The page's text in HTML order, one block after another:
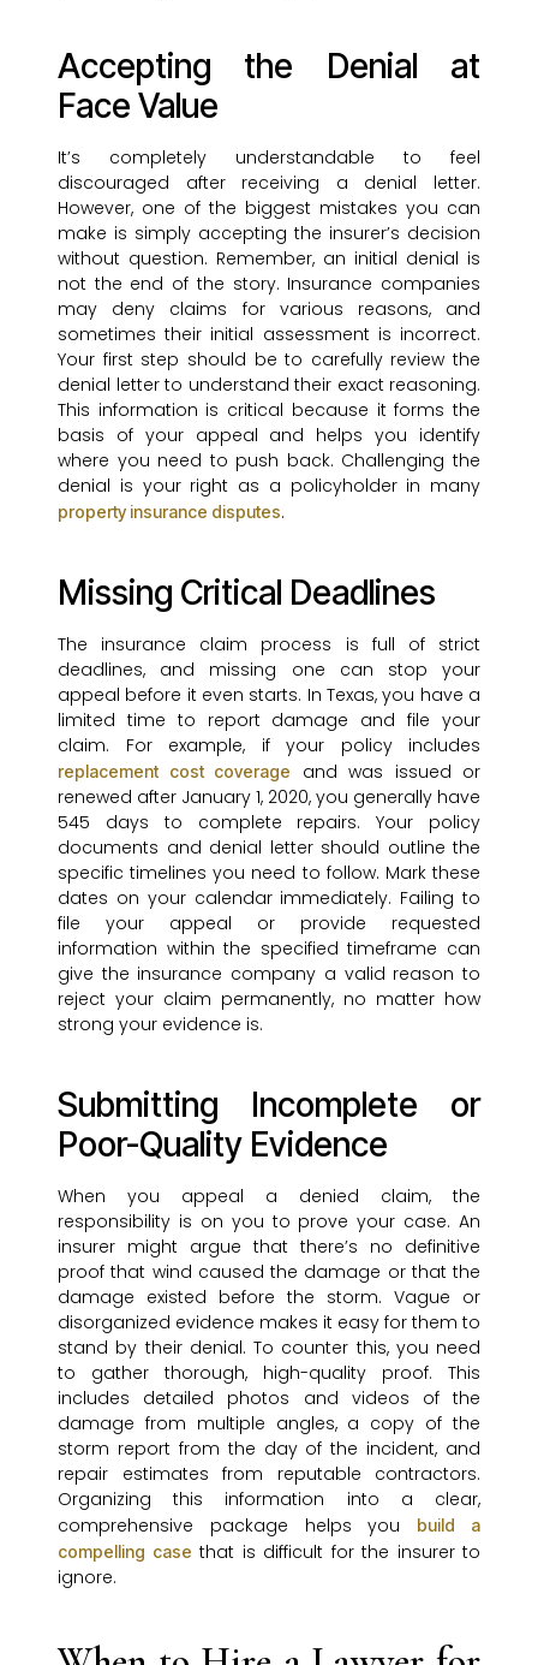
Accepting the Denial at
Face Value
It’s completely understandable to feel
discouraged after receiving a denial letter.
However, one of the biggest mistakes you can
make is simply accepting the insurer’s decision
without question. Remember, an initial denial is
not the end of the story. Insurance companies
may deny claims for various reasons, and
sometimes their initial assessment is incorrect.
Your first step should be to carefully review the
denial letter to understand their exact reasoning.
This information is critical because it forms the
basis of your appeal and helps you identify
where you need to push back. Challenging the
denial is your right as a policyholder in many
property insurance disputes.
Missing Critical Deadlines
The insurance claim process is full of strict
deadlines, and missing one can stop your
appeal before it even starts. In Texas, you have a
limited time to report damage and file your
claim. For example, if your policy includes
replacement cost coverage
and was issued or
renewed after January 1, 2020, you generally have
545 days to complete repairs. Your policy
documents and denial letter should outline the
specific timelines you need to follow. Mark these
dates on your calendar immediately. Failing to
file your appeal or provide requested
information within the specified timeframe can
give the insurance company a valid reason to
reject your claim permanently, no matter how
strong your evidence is.
Submitting Incomplete or
Poor-Quality Evidence
When you appeal a denied claim, the
responsibility is on you to prove your case. An
insurer might argue that there’s no definitive
proof that wind caused the damage or that the
damage existed before the storm. Vague or
disorganized evidence makes it easy for them to
stand by their denial. To counter this, you need
to gather thorough, high-quality proof. This
includes detailed photos and videos of the
damage from multiple angles, a copy of the
storm report from the day of the incident, and
repair estimates from reputable contractors.
Organizing this information into a clear,
comprehensive package helps you
build a
compelling case that is difficult for the insurer to
ignore.